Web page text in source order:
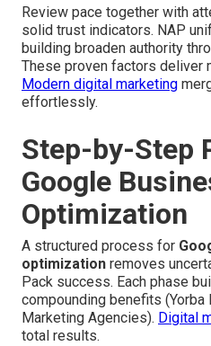
Review pace together with
solid trust indicators. NAP
building broaden authority
These proven factors deliver
Modern digital marketing
effortlessly.
Step-by-Step
Google
Optimization
A structured process for
optimization removes
Pack success. Each phase
compounding benefits (Yorba
Marketing Agencies). Digital
total results.